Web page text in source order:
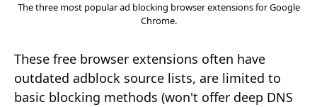
The three most popular ad blocking browser extensions for Google
Chrome.
These free browser extensions often have
outdated adblock source lists, are limited to
basic blocking methods (won't offer deep DNS